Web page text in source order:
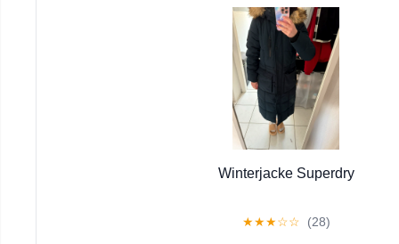
Winterjacke Superdry
★★★☆☆ (28)